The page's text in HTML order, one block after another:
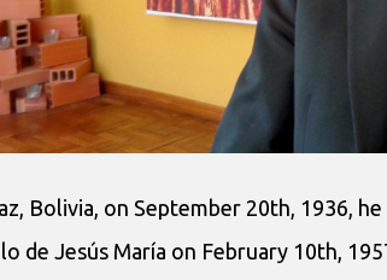
Bolivia, on September 20th, 1936,
de Jesús María on February 10th,